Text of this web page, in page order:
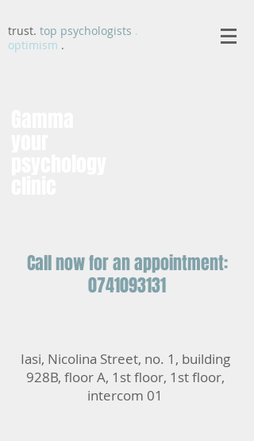
trust. top psychologists .
optimism .
Call now for an appointment:
0741093131
Iasi, Nicolina Street, no. 1, building
928B, floor A, 1st floor, 1st floor,
intercom 01